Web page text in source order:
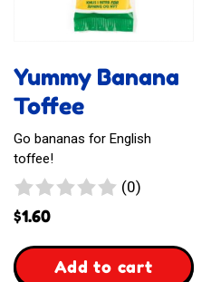
Yummy Banana
Toffee
Go bananas for English
toffee!
(0)0
$1.60
Add to cart
,